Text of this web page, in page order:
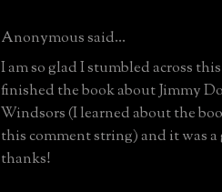
Anonymous said...
I am so glad I stumbled across
finished the book about Jimmy
Windsors (I learned about the
this comment string) and it was a
thanks!